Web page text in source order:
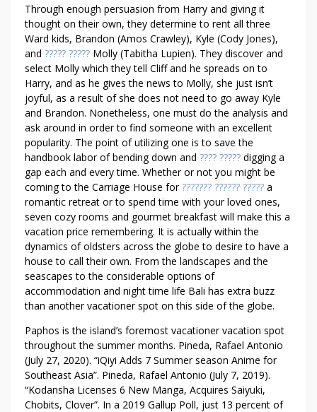
R
E
N
T
S
E
C
R
E
T
S
A
N
D
T
E
C
H
N
Q
U
E
S
Through enough persuasion from Harry and giving it
thought on their own, they determine to rent all three
Ward kids, Brandon (Amos Crawley), Kyle (Cody Jones),
and ????? ????? Molly (Tabitha Lupien). They discover and
select Molly which they tell Cliff and he spreads on to
Harry, and as he gives the news to Molly, she just isn’t
joyful, as a result of she does not need to go away Kyle
and Brandon. Nonetheless, one must do the analysis and
ask around in order to find someone with an excellent
popularity. The point of utilizing one is to save the
handbook labor of bending down and ???? ????? digging a
gap each and every time. Whether or not you might be
coming to the Carriage House for??????? ?????? ????? a
romantic retreat or to spend time with your loved ones,
seven cozy rooms and gourmet breakfast will make this a
vacation price remembering. It is actually within the
dynamics of oldsters across the globe to desire to have a
house to call their own. From the landscapes and the
seascapes to the considerable options of
accommodation and night time life Bali has extra buzz
than another vacationer spot on this side of the globe.
Paphos is the island’s foremost vacationer vacation spot
throughout the summer months. Pineda, Rafael Antonio
(July 27, 2020). “iQiyi Adds 7 Summer season Anime for
Southeast Asia”. Pineda, Rafael Antonio (July 7, 2019).
“Kodansha Licenses 6 New Manga, Acquires Saiyuki,
Chobits, Clover”. In a 2019 Gallup Poll, just 13 percent of